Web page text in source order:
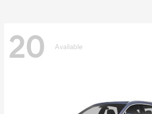
20 Available